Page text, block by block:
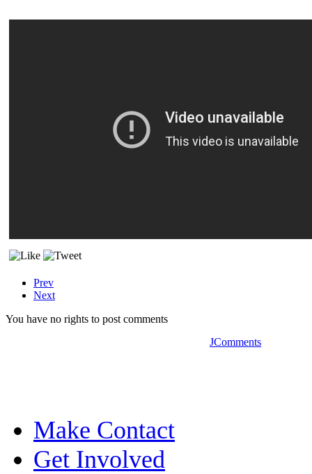
Prev
Next
You have no rights to post comments
JComments
Make Contact
Get Involved